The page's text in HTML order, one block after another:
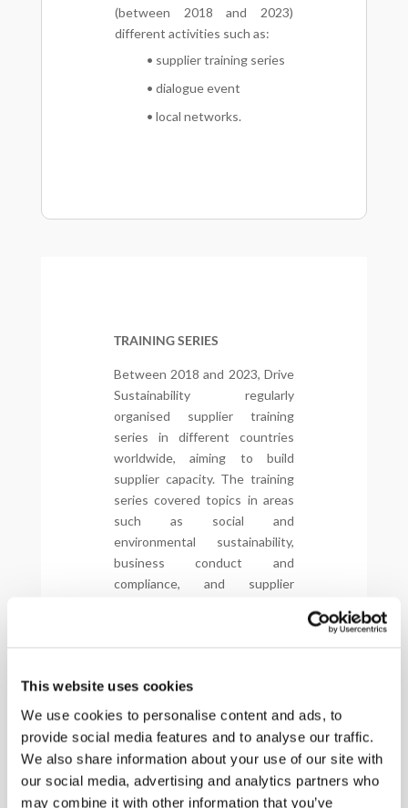
This website uses cookies
We use cookies to personalise content and ads, to
provide social media features and to analyse our traffic.
We also share information about your use of our site with
our social media, advertising and analytics partners who
may combine it with other information that you’ve
(between 2018 and 2023)
different activities such as:
• supplier training series
• dialogue event
• local networks.
TRAINING SERIES
Between 2018 and 2023, Drive
Sustainability regularly
organised supplier training
series in different countries
worldwide, aiming to build
supplier capacity. The training
series covered topics in areas
such as social and
environmental sustainability,
business conduct and
compliance, and supplier
each country where it was
being held, in line with local
legislation, best practices and
real-life business examples
meant to offer sustainability
solutions and ideas to all